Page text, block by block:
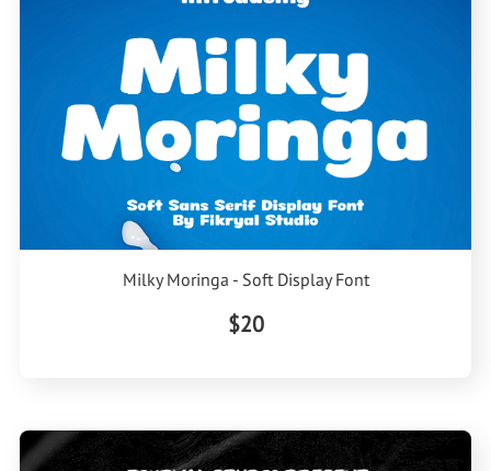
Milky Moringa - Soft Display Font
$20